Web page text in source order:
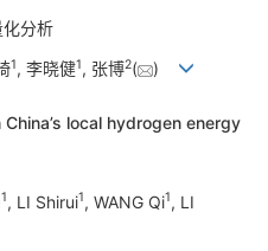
分析
1, 李晓健1, 张博2( )
local hydrogen energy
1, LI Shirui1, WANG Qi1, LI